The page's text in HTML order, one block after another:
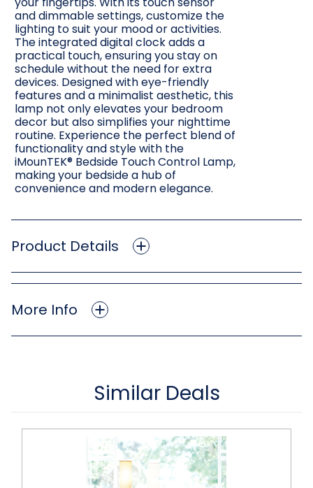
and dimmable settings, customize the
lighting to suit your mood or activities.
The integrated digital clock adds a
practical touch, ensuring you stay on
schedule without the need for extra
devices. Designed with eye-friendly
features and a minimalist aesthetic, this
lamp not only elevates your bedroom
decor but also simplifies your nighttime
routine. Experience the perfect blend of
functionality and style with the
iMounTEK® Bedside Touch Control Lamp,
making your bedside a hub of
convenience and modern elegance.
Product Details
More Info
Similar Deals